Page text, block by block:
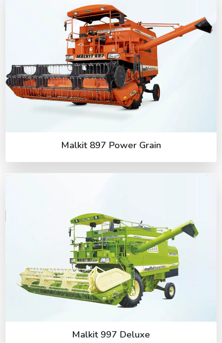
Malkit 897 Power Grain
Malkit 997 Deluxe